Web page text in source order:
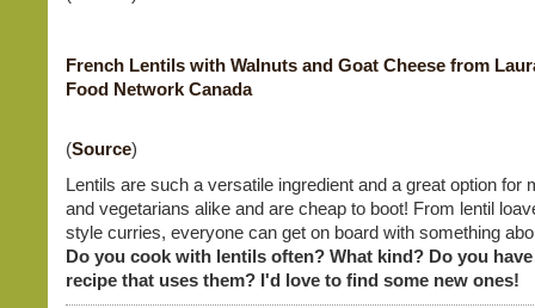
French Lentils with Walnuts and Goat Cheese from
Food Network Canada
(Source)
Lentils are such a versatile ingredient and a great option for
and vegetarians alike and are cheap to boot! From lentil
style curries, everyone can get on board with something
Do you cook with lentils often? What kind? Do you
recipe that uses them? I'd love to find some new ones!